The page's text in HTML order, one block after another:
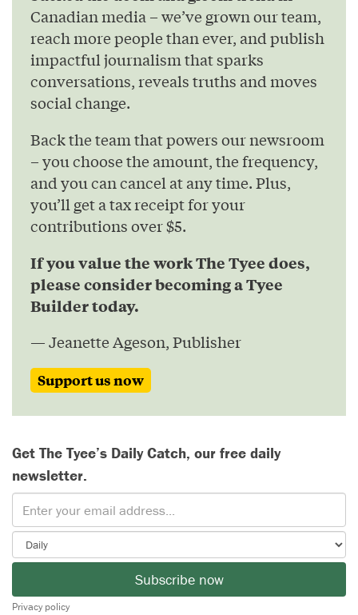
Canadian media – we’ve grown our team,
reach more people than ever, and publish
impactful journalism that sparks
conversations, reveals truths and moves
social change.
Back the team that powers our newsroom
– you choose the amount, the frequency,
and you can cancel at any time. Plus,
you’ll get a tax receipt for your
contributions over $5.
If you value the work The Tyee does,
please consider becoming a Tyee
Builder today.
— Jeanette Ageson, Publisher
Support us now
Get The Tyee’s Daily Catch, our free daily
newsletter.
Subscribe now
Privacy policy